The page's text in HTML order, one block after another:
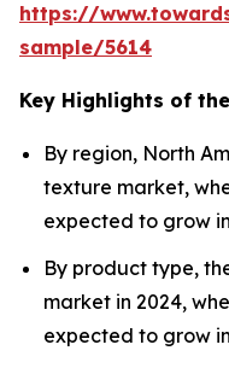
https://
sample/5614
Key Highlights of
By region, North
texture market,
expected to grow
By product type,
market in 2024,
expected to grow